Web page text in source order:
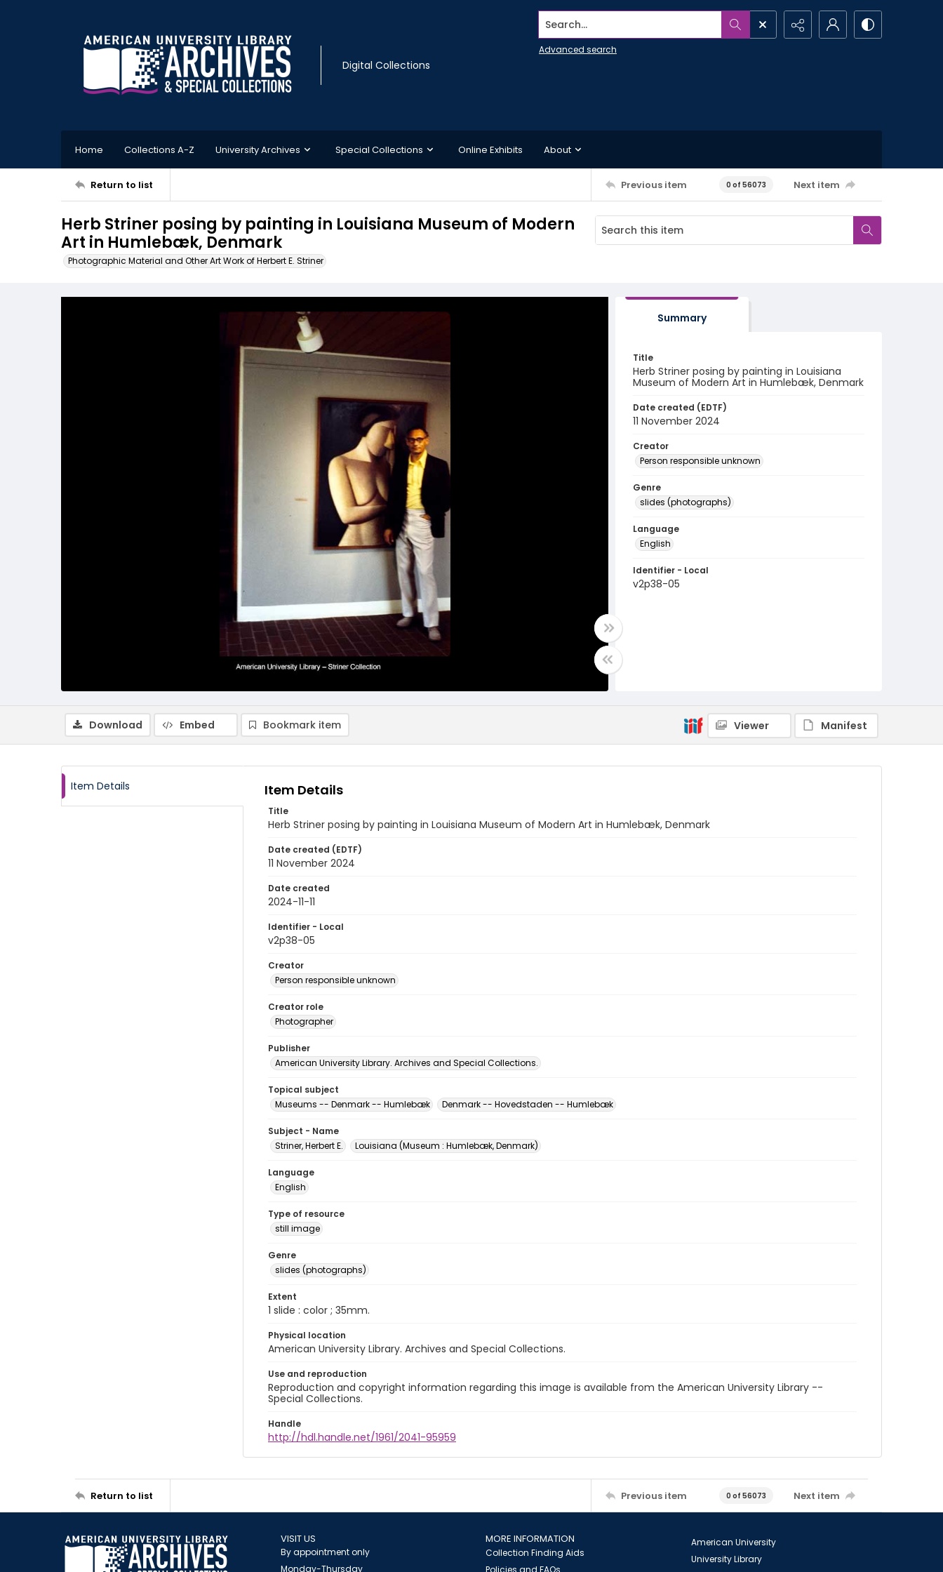
Digital Collections
Search...
Advanced search
Home Collections A-Z University Archives Special Collections Online Exhibits About
Return to list Previous item 0 of 56073 Next item
Herb Striner posing by painting in Louisiana Museum of Modern
Art in Humlebæk, Denmark
Photographic Material and Other Art Work of Herbert E. Striner
Summary
Title
Herb Striner posing by painting in Louisiana
Museum of Modern Art in Humlebæk, Denmark
Date created (EDTF)
11 November 2024
Creator
Person responsible unknown
Genre
slides (photographs)
Language
English
Identifier - Local
v2p38-05
Download Embed Bookmark item Viewer Manifest
Item Details Item Details
Title
Herb Striner posing by painting in Louisiana Museum of Modern Art in Humlebæk, Denmark
Date created (EDTF)
11 November 2024
Date created
2024-11-11
Identifier - Local
v2p38-05
Creator
Person responsible unknown
Creator role
Photographer
Publisher
American University Library. Archives and Special Collections.
Topical subject
Museums -- Denmark -- Humlebæk
Denmark -- Hovedstaden -- Humlebæk
Subject - Name
Striner, Herbert E.
Louisiana (Museum : Humlebæk, Denmark)
Language
English
Type of resource
still image
Genre
slides (photographs)
Extent
1 slide : color ; 35mm.
Physical location
American University Library. Archives and Special Collections.
Use and reproduction
Reproduction and copyright information regarding this image is available from the American University Library --
Special Collections.
Handle
http://hdl.handle.net/1961/2041-95959
Return to list Previous item 0 of 56073 Next item
VISIT US
By appointment only
Monday-Thursday
MORE INFORMATION
Collection Finding Aids
Policies and FAQs
American University
University Library